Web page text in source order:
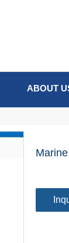
ABOUT